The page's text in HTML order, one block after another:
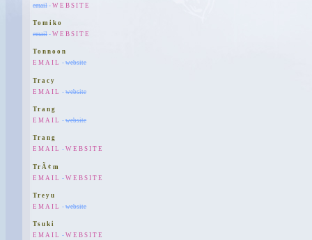
email - WEBSITE
Tomiko
email - WEBSITE
Tonnoon
EMAIL - website
Tracy
EMAIL - website
Trang
EMAIL - website
Trang
EMAIL - WEBSITE
TrÃ¢m
EMAIL - WEBSITE
Treyu
EMAIL - website
Tsuki
EMAIL - WEBSITE